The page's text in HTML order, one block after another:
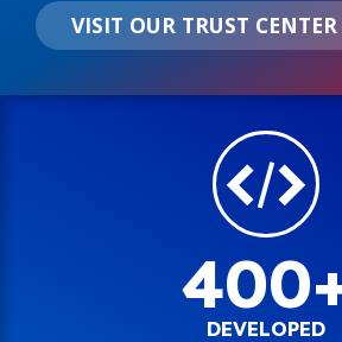
VISIT OUR TRUST CENTER
DEVELOPED